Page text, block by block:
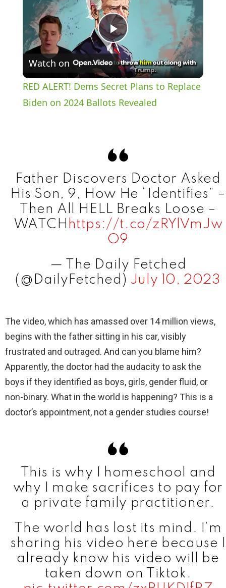
P
l
a
V
i
d
e
o
Watch on
RED ALERT! Dems Secret Plans to Replace
Biden on 2024 Ballots Revealed
Father Discovers Doctor Asked
His Son, 9, How He “Identifies” –
Then All HELL Breaks Loose –
WATCH https://t.co/zRYlVmJw
O9
— The Daily Fetched
(@DailyFetched) July 10, 2023
The video, which has amassed over 14 million views,
begins with the father sitting in his car, visibly
frustrated and outraged. And can you blame him?
Apparently, the doctor had the audacity to ask the
boys if they identified as boys, girls, gender fluid, or
non-binary. What in the world is happening? This is a
doctor’s appointment, not a gender studies course!
This is why I homeschool and
why I make sacrifices to pay for
a private family practitioner.
The world has lost its mind. I’m
sharing his video here because I
already know his video will be
taken down on Tiktok.